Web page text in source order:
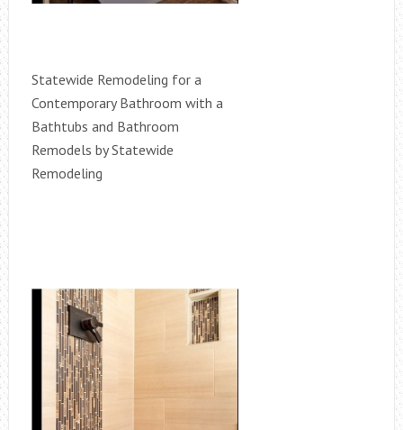
Statewide Remodeling for a
Contemporary Bathroom with a
Bathtubs and Bathroom
Remodels by Statewide
Remodeling